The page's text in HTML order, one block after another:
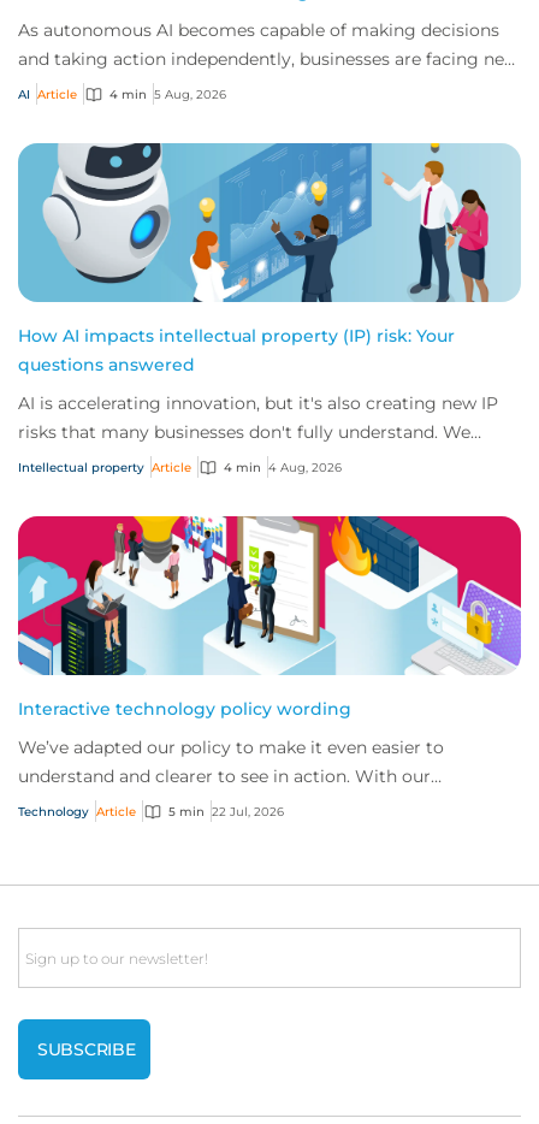
As autonomous AI becomes capable of making decisions
and taking action independently, businesses are facing new
risks that challenge traditional ap...
AI Article 4 min 5 Aug, 2026
How AI impacts intellectual property (IP) risk: Your
questions answered
AI is accelerating innovation, but it's also creating new IP
risks that many businesses don't fully understand. We
answer five key questions on AI,...
Intellectual property Article 4 min 4 Aug, 2026
Interactive technology policy wording
We’ve adapted our policy to make it even easier to
understand and clearer to see in action. With our
interactive technology policy wording, you and...
Technology Article 5 min 22 Jul, 2026
Email